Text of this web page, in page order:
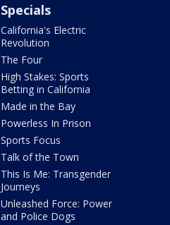
Specials
California's Electric
Revolution
The Four
High Stakes: Sports
Betting in California
Made in the Bay
Powerless In Prison
Sports Focus
Talk of the Town
This Is Me: Transgender
Journeys
Unleashed Force: Power
and Police Dogs